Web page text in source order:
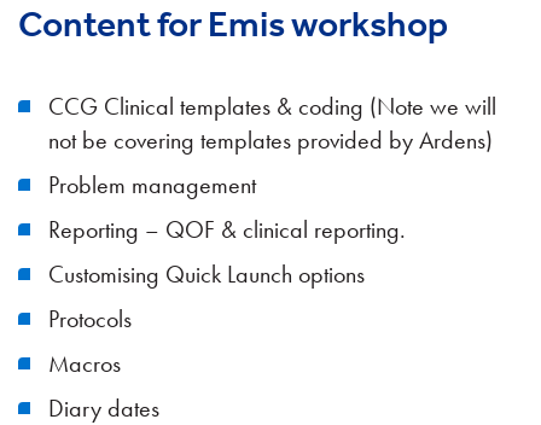
Content for Emis workshop
CCG Clinical templates & coding (Note we will
not be covering templates provided by Ardens)
Problem management
Reporting – QOF & clinical reporting.
Customising Quick Launch options
Protocols
Macros
Diary dates